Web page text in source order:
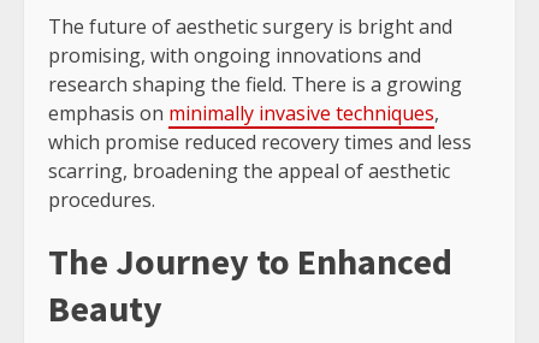
The future of aesthetic surgery is bright and
promising, with ongoing innovations and
research shaping the field. There is a growing
emphasis on minimally invasive techniques,
which promise reduced recovery times and less
scarring, broadening the appeal of aesthetic
procedures.
The Journey to Enhanced
Beauty